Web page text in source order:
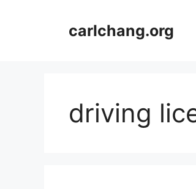
carlchang.org
driving